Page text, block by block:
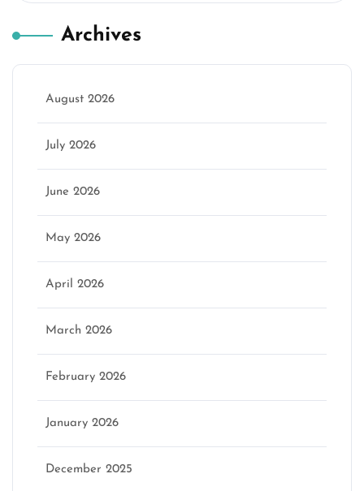
Archives
August 2026
July 2026
June 2026
May 2026
April 2026
March 2026
February 2026
January 2026
December 2025